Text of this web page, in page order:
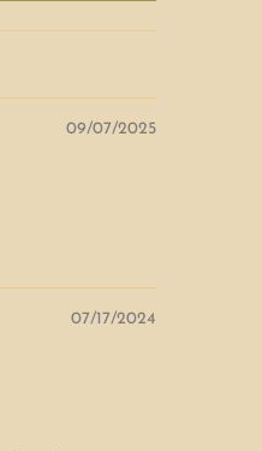
09/07/2025
07/17/2024